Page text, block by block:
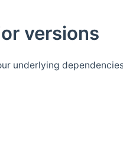
versions
underlying